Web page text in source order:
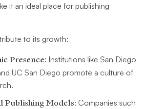
it an ideal place for publishing
to its growth:
Presence: Institutions like San Diego
UC San Diego promote a culture of
Publishing Models: Companies such